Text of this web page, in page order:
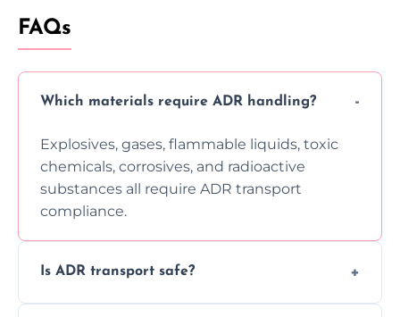
FAQs
Which materials require ADR handling?
Explosives, gases, flammable liquids, toxic
chemicals, corrosives, and radioactive
substances all require ADR transport
compliance.
Is ADR transport safe?